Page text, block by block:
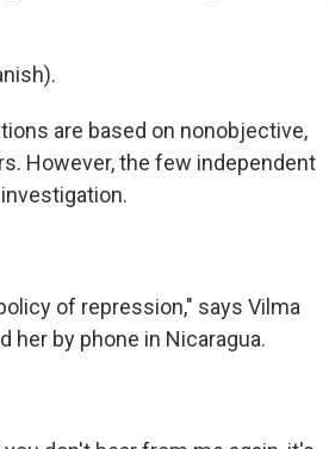
are based on nonobjective,
However, the few independent
of repression," says Vilma
her by phone in Nicaragua.